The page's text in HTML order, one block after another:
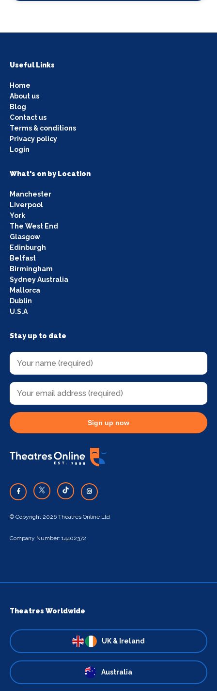
Useful Links
Home
About us
Blog
Contact us
Terms & conditions
Privacy policy
Login
What's on by Location
Manchester
Liverpool
York
The West End
Glasgow
Edinburgh
Belfast
Birmingham
Sydney Australia
Mallorca
Dublin
U.S.A
Stay up to date
Sign up now
© Copyright 2026 Theatres Online Ltd
Company Number: 14402372
Theatres Worldwide
UK & Ireland
Australia